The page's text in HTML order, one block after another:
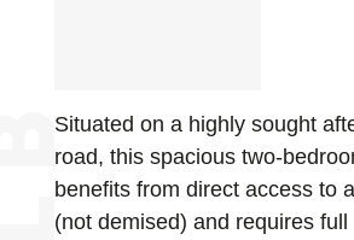
Situated on a highly sought
road, this spacious two-
benefits from direct access to
(not demised) and requires full